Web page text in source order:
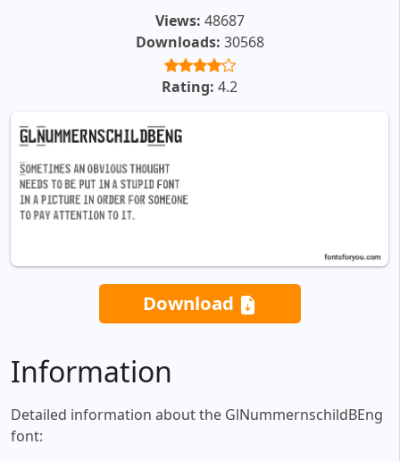
Views: 48687
Downloads: 30568
Rating: 4.2
Download
Information
Detailed information about the GlNummernschildBEng
font: